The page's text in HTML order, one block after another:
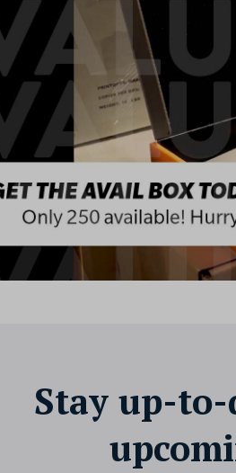
Stay up-